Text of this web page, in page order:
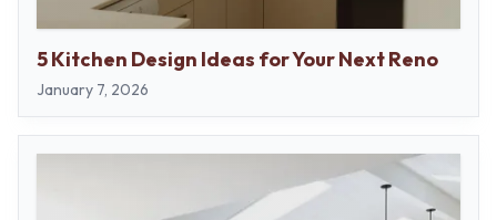
5 Kitchen Design Ideas for Your Next Reno
January 7, 2026